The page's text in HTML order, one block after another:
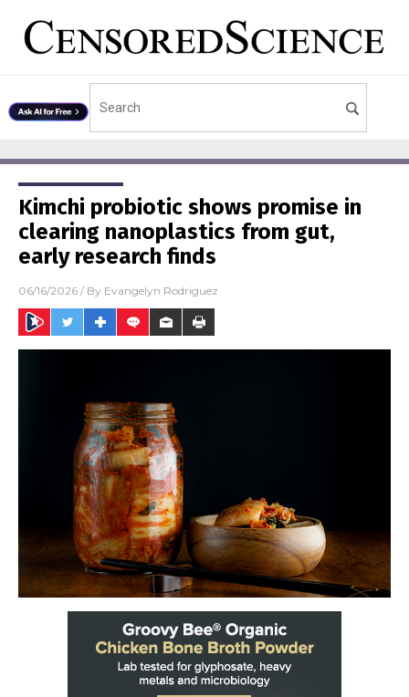
Kimchi probiotic shows promise in
clearing nanoplastics from gut,
early research finds
06/16/2026 / By Evangelyn Rodriguez